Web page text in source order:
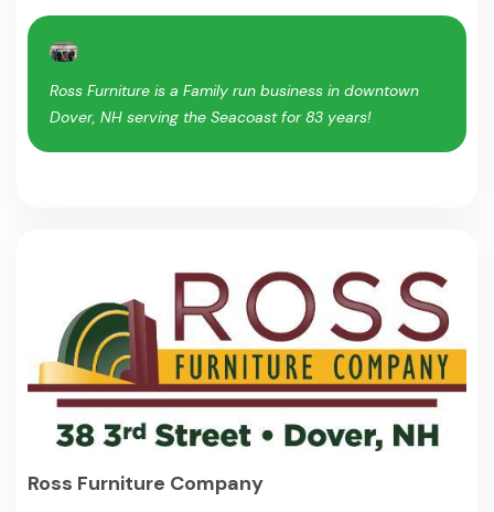
Ross Furniture is a Family run business in downtown
Dover, NH serving the Seacoast for 83 years!
Ross Furniture Company